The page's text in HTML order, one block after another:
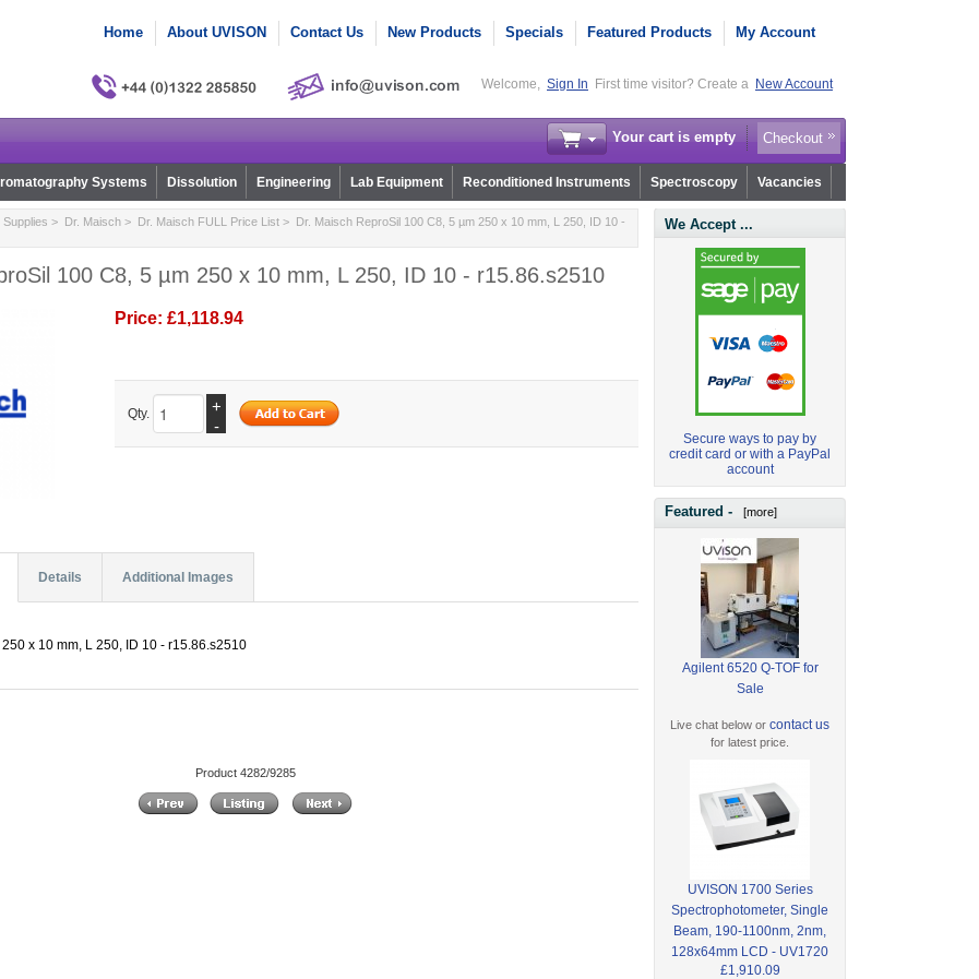
Home About UVISON Contact Us New Products Specials Featured Products My Account
Welcome, Sign In First time visitor? Create a New Account
Your cart is empty Checkout
Systems Dissolution Engineering Lab Equipment Reconditioned Instruments Spectroscopy Vacancies
> Dr. Maisch> Dr. Maisch FULL Price List> Dr. Maisch ReproSil 100 C8, 5 µm 250 x 10 mm, L 250, ID 10 -
100 C8, 5 µm 250 x 10 mm, L 250, ID 10 - r15.86.s2510
Price: £1,118.94
Qty.
+
-
Details Additional Images
x 10 mm, L 250, ID 10 - r15.86.s2510
Product 4282/9285
We Accept ...
Secure ways to pay by
credit card or with a PayPal
account
Featured - [more]
Agilent 6520 Q-TOF for
Sale
Live chat below orcontact us
for latest price.
UVISON 1700 Series
Spectrophotometer, Single
Beam, 190-1100nm, 2nm,
128x64mm LCD - UV1720
£1,910.09